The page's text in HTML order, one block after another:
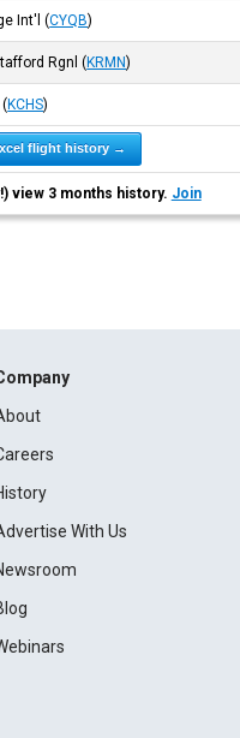
Int'l (CYQB)
Rgnl (KRMN)
(KCHS)
flight history →
view 3 months history. Join
With Us